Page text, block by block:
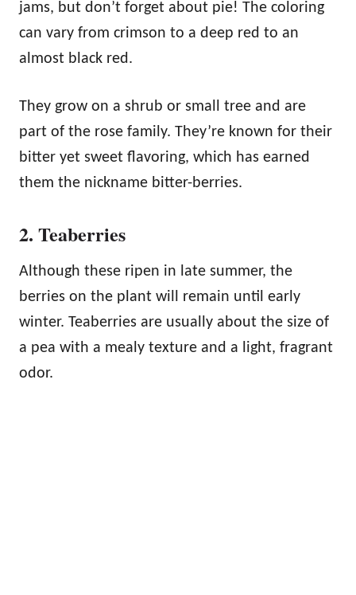
jams, but don’t forget about pie! The coloring
can vary from crimson to a deep red to an
almost black red.
They grow on a shrub or small tree and are
part of the rose family. They’re known for their
bitter yet sweet flavoring, which has earned
them the nickname bitter-berries.
2. Teaberries
Although these ripen in late summer, the
berries on the plant will remain until early
winter. Teaberries are usually about the size of
a pea with a mealy texture and a light, fragrant
odor.